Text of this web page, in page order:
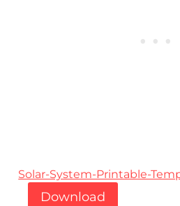
Solar-System-Printable-
Download